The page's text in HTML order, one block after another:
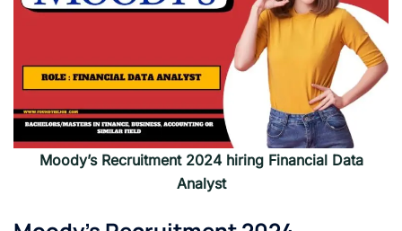
Moody’s Recruitment 2024 hiring Financial Data
Analyst